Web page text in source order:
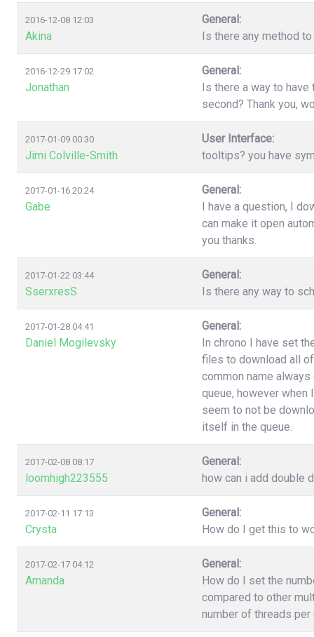
2016-12-08 12:03
Akina
General:
Is there any method
2016-12-29 17:02
Jonathan
General:
Is there a way to
second? Thank you,
2017-01-09 00:30
Jimi Colville-Smith
User Interface:
tooltips? you have
2017-01-16 20:24
Gabe
General:
I have a question, I
can make it open
you thanks.
2017-01-22 03:44
SserxresS
General:
Is there any way to
2017-01-28 04:41
Daniel Mogilevsky
General:
In chrono I have set
files to download all
common name
queue, however when
seem to not be
itself in the queue.
2017-02-08 08:17
loomhigh223555
General:
how can i add double
2017-02-11 17:13
Crysta
General:
How do I get this to
2017-02-17 04:12
Amanda
General:
How do I set the
compared to other
number of threads